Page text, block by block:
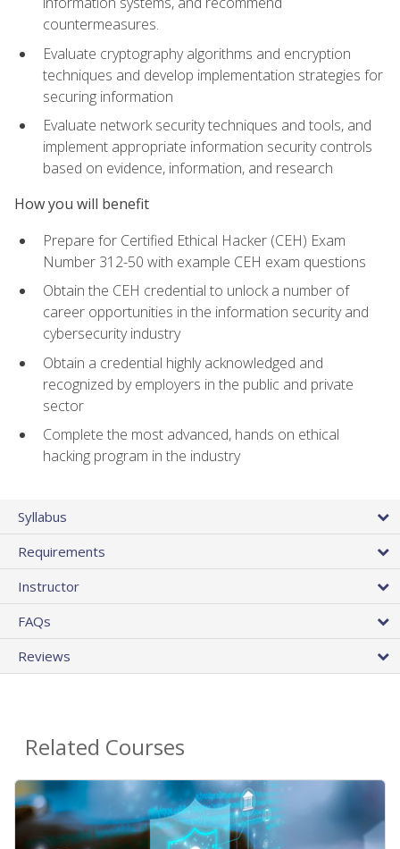
countermeasures.
Evaluate cryptography algorithms and encryption
techniques and develop implementation strategies for
securing information
Evaluate network security techniques and tools, and
implement appropriate information security controls
based on evidence, information, and research
How you will benefit
Prepare for Certified Ethical Hacker (CEH) Exam
Number 312-50 with example CEH exam questions
Obtain the CEH credential to unlock a number of
career opportunities in the information security and
cybersecurity industry
Obtain a credential highly acknowledged and
recognized by employers in the public and private
sector
Complete the most advanced, hands on ethical
hacking program in the industry
Syllabus
Requirements
Instructor
FAQs
Reviews
Related Courses